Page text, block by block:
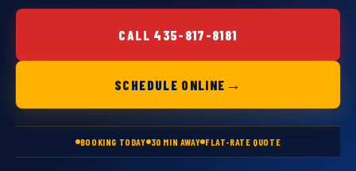
CALL 435-817-8181
SCHEDULE ONLINE →
BOOKING TODAY 30 MIN AWAY FLAT-RATE QUOTE